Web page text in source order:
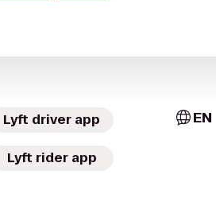
Lyft driver app
Lyft rider app
EN